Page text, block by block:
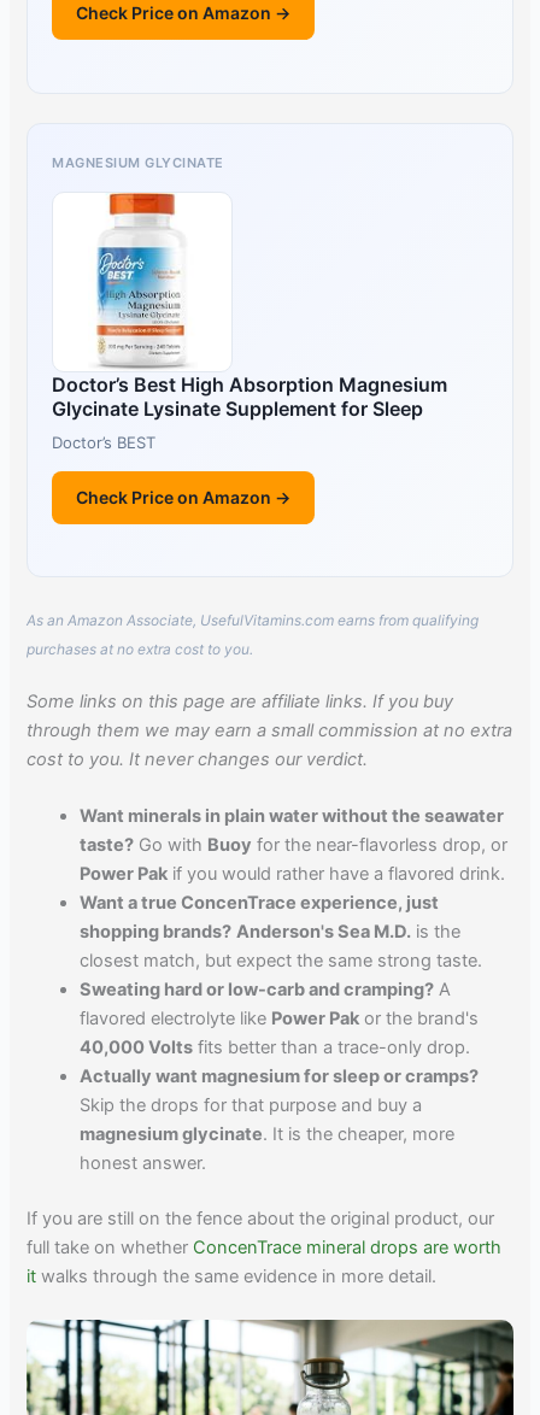
Check Price on Amazon →
MAGNESIUM GLYCINATE
Doctor’s Best High Absorption Magnesium
Glycinate Lysinate Supplement for Sleep
Doctor’s BEST
Check Price on Amazon →
As an Amazon Associate, UsefulVitamins.com earns from qualifying
purchases at no extra cost to you.
Some links on this page are affiliate links. If you buy
through them we may earn a small commission at no extra
cost to you. It never changes our verdict.
Want minerals in plain water without the seawater
taste? Go with Buoy for the near-flavorless drop, or
Power Pak if you would rather have a flavored drink.
Want a true ConcenTrace experience, just
shopping brands? Anderson's Sea M.D. is the
closest match, but expect the same strong taste.
Sweating hard or low-carb and cramping? A
flavored electrolyte like Power Pak or the brand's
40,000 Volts fits better than a trace-only drop.
Actually want magnesium for sleep or cramps?
Skip the drops for that purpose and buy a
magnesium glycinate. It is the cheaper, more
honest answer.
If you are still on the fence about the original product, our
full take on whether ConcenTrace mineral drops are worth
it walks through the same evidence in more detail.